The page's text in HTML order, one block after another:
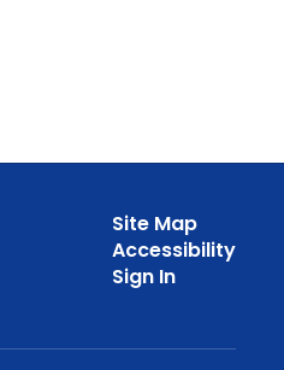
Site Map
Accessibility
Sign In